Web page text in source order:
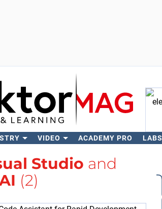
VIDEO ACADEMY PRO LABS
Studio and
(2)